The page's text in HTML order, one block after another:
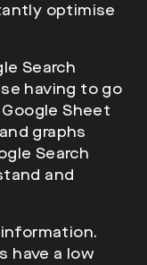
optimise
Search
having to go
Sheet
graphs
Search
and
have a low